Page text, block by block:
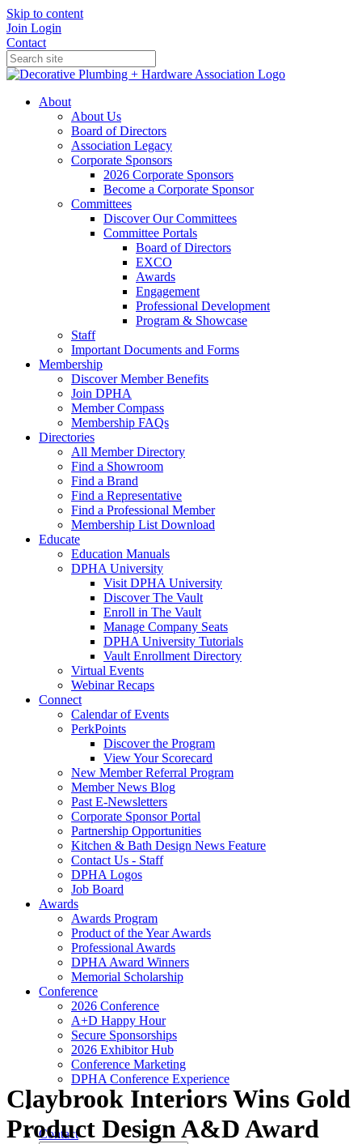
Skip to content
Join Login
Contact
About
About Us
Board of Directors
Association Legacy
Corporate Sponsors
2026 Corporate Sponsors
Become a Corporate Sponsor
Committees
Discover Our Committees
Committee Portals
Board of Directors
EXCO
Awards
Engagement
Professional Development
Program & Showcase
Staff
Important Documents and Forms
Membership
Discover Member Benefits
Join DPHA
Member Compass
Membership FAQs
Directories
All Member Directory
Find a Showroom
Find a Brand
Find a Representative
Find a Professional Member
Membership List Download
Educate
Education Manuals
DPHA University
Visit DPHA University
Discover The Vault
Enroll in The Vault
Manage Company Seats
DPHA University Tutorials
Vault Enrollment Directory
Virtual Events
Webinar Recaps
Connect
Calendar of Events
PerkPoints
Discover the Program
View Your Scorecard
New Member Referral Program
Member News Blog
Past E-Newsletters
Corporate Sponsor Portal
Partnership Opportunities
Kitchen & Bath Design News Feature
Contact Us - Staff
DPHA Logos
Job Board
Awards
Awards Program
Product of the Year Awards
Professional Awards
DPHA Award Winners
Memorial Scholarship
Conference
2026 Conference
A+D Happy Hour
Secure Sponsorships
2026 Exhibitor Hub
Conference Marketing
DPHA Conference Experience
Contact
Claybrook Interiors Wins Gold
Product Design A&D Award